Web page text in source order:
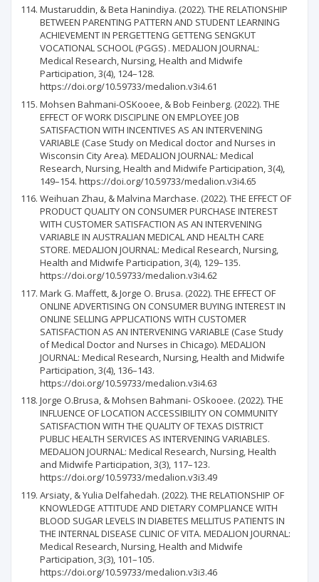
Mustaruddin, & Beta Hanindiya. (2022). THE RELATIONSHIP
BETWEEN PARENTING PATTERN AND STUDENT LEARNING
ACHIEVEMENT IN PERGETTENG GETTENG SENGKUT
VOCATIONAL SCHOOL (PGGS) . MEDALION JOURNAL:
Medical Research, Nursing, Health and Midwife
Participation, 3(4), 124–128.
https://doi.org/10.59733/medalion.v3i4.61
Mohsen Bahmani-OSKooee, & Bob Feinberg. (2022). THE
EFFECT OF WORK DISCIPLINE ON EMPLOYEE JOB
SATISFACTION WITH INCENTIVES AS AN INTERVENING
VARIABLE (Case Study on Medical doctor and Nurses in
Wisconsin City Area). MEDALION JOURNAL: Medical
Research, Nursing, Health and Midwife Participation, 3(4),
149–154. https://doi.org/10.59733/medalion.v3i4.65
Weihuan Zhau, & Malvina Marchase. (2022). THE EFFECT OF
PRODUCT QUALITY ON CONSUMER PURCHASE INTEREST
WITH CUSTOMER SATISFACTION AS AN INTERVENING
VARIABLE IN AUSTRALIAN MEDICAL AND HEALTH CARE
STORE. MEDALION JOURNAL: Medical Research, Nursing,
Health and Midwife Participation, 3(4), 129–135.
https://doi.org/10.59733/medalion.v3i4.62
Mark G. Maffett, & Jorge O. Brusa. (2022). THE EFFECT OF
ONLINE ADVERTISING ON CONSUMER BUYING INTEREST IN
ONLINE SELLING APPLICATIONS WITH CUSTOMER
SATISFACTION AS AN INTERVENING VARIABLE (Case Study
of Medical Doctor and Nurses in Chicago). MEDALION
JOURNAL: Medical Research, Nursing, Health and Midwife
Participation, 3(4), 136–143.
https://doi.org/10.59733/medalion.v3i4.63
Jorge O.Brusa, & Mohsen Bahmani- OSkooee. (2022). THE
INFLUENCE OF LOCATION ACCESSIBILITY ON COMMUNITY
SATISFACTION WITH THE QUALITY OF TEXAS DISTRICT
PUBLIC HEALTH SERVICES AS INTERVENING VARIABLES.
MEDALION JOURNAL: Medical Research, Nursing, Health
and Midwife Participation, 3(3), 117–123.
https://doi.org/10.59733/medalion.v3i3.49
Arsiaty, & Yulia Delfahedah. (2022). THE RELATIONSHIP OF
KNOWLEDGE ATTITUDE AND DIETARY COMPLIANCE WITH
BLOOD SUGAR LEVELS IN DIABETES MELLITUS PATIENTS IN
THE INTERNAL DISEASE CLINIC OF VITA. MEDALION JOURNAL:
Medical Research, Nursing, Health and Midwife
Participation, 3(3), 101–105.
https://doi.org/10.59733/medalion.v3i3.46